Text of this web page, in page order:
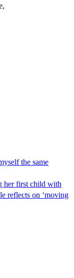
the same
her first child with
reflects on ‘moving